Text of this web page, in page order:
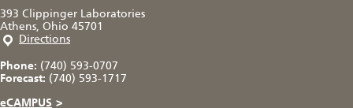
393 Clippinger Laboratories
Athens, Ohio 45701
Directions
Phone: (740) 593-0707
Forecast: (740) 593-1717
eCAMPUS >